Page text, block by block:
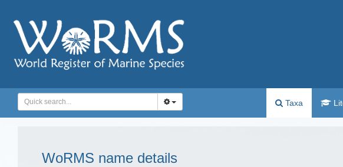
Taxa
WoRMS name details